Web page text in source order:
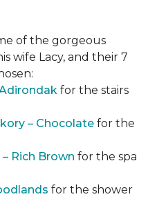
of the gorgeous
wife Lacy, and their 7
for the stairs
– Chocolate for the
Rich Brown for the spa
for the shower